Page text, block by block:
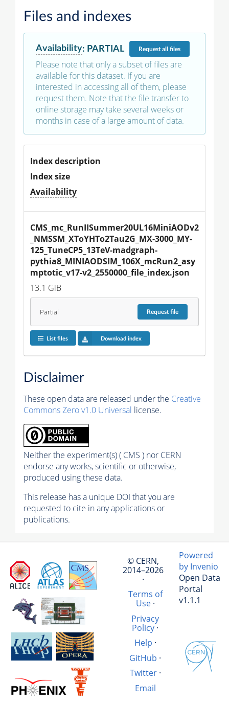
Files and indexes
Availability: PARTIAL Requestall files
Please note that only a subset of files are
available for this dataset. If you are
interested in accessing all of them, please
request them. Note that the file transfer to
online storage may take several weeks or
months in case of a large amount of data.
Index description
Index size
Availability
CMS_mc_RunIISummer20UL16MiniAODv2
_NMSSM_XToYHTo2Tau2G_MX-3000_MY-
125_TuneCP5_13TeV-madgraph-
pythia8_MINIAODSIM_106X_mcRun2_asy
mptotic_v17-v2_2550000_file_index.json
13.1 GiB
Partial Requestfile
List files Download index
Disclaimer
These open data are released under the Creative
Commons Zero v1.0 Universal license.
Neither the experiment(s) ( CMS ) nor CERN
endorse any works, scientific or otherwise,
produced using these data.
This release has a unique DOI that you are
requested to cite in any applications or
publications.
© CERN,
2014–2026
·
Terms of
Use·
Privacy
Policy ·
Help ·
GitHub ·
Twitter·
Email
Powered
by Invenio
Open Data
Portal
v1.1.1